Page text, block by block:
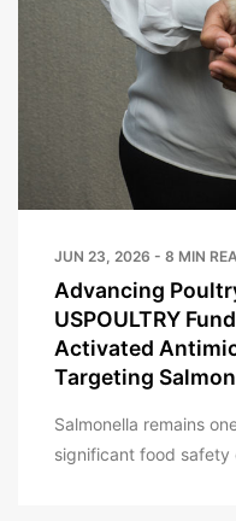
JUN 23, 2026 - 8 MIN
Advancing
USPOULTRY
Activated
Targeting
Salmonella remains
significant food safety